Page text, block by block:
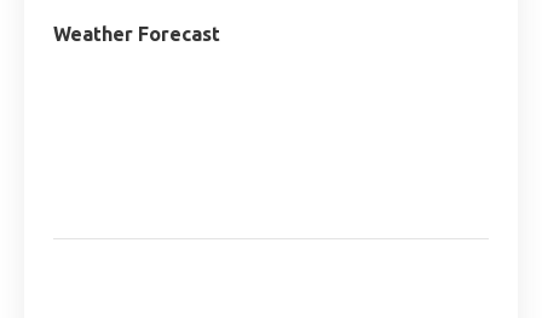
Weather Forecast